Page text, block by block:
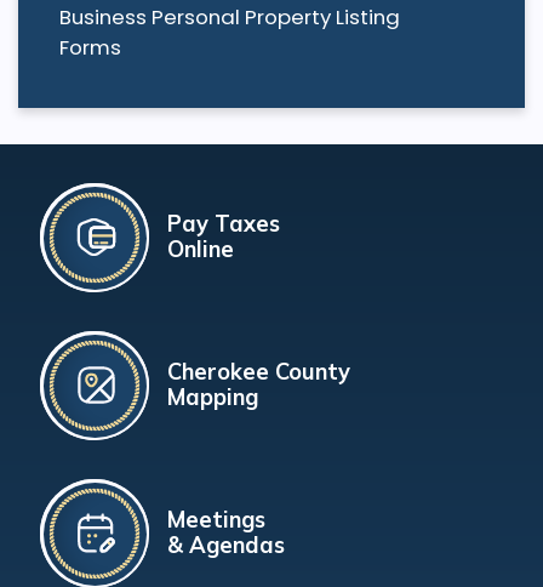
Business Personal Property Listing
Forms
Pay Taxes
Online
Cherokee County
Mapping
Meetings
& Agendas